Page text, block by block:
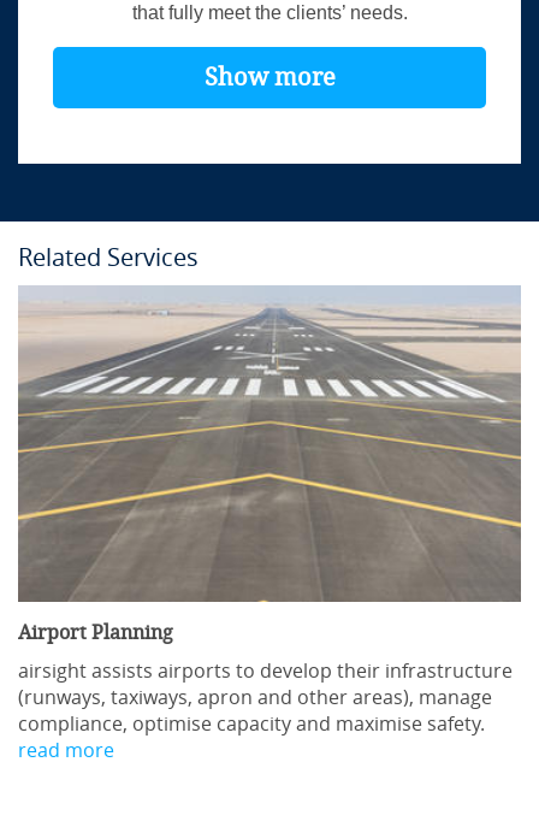
that fully meet the clients’ needs.
Show more
Course Details
Location:
In-house
Language:
English
Duration:
2 days
Provider:
airsight GmbH
Course Content
Existing Regulations
Related Services
Airport Planning
airsight assists airports to develop their infrastructure
(runways, taxiways, apron and other areas), manage
compliance, optimise capacity and maximise safety.
read more